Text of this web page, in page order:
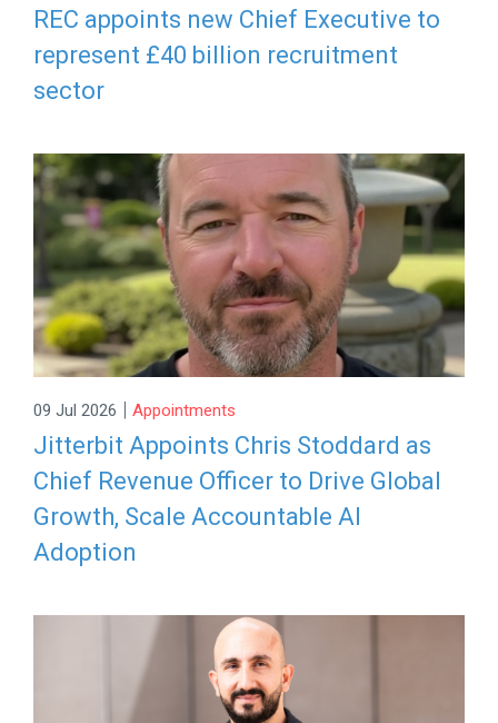
REC appoints new Chief Executive to
represent £40 billion recruitment
sector
09 Jul 2026 | Appointments
Jitterbit Appoints Chris Stoddard as
Chief Revenue Officer to Drive Global
Growth, Scale Accountable AI
Adoption